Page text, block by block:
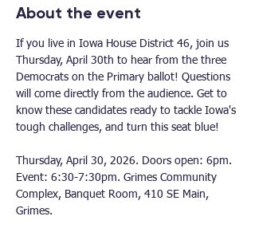
About the event
If you live in Iowa House District 46, join us
Thursday, April 30th to hear from the three
Democrats on the Primary ballot! Questions
will come directly from the audience. Get to
know these candidates ready to tackle Iowa's
tough challenges, and turn this seat blue!
Thursday, April 30, 2026. Doors open: 6pm.
Event: 6:30-7:30pm. Grimes Community
Complex, Banquet Room, 410 SE Main,
Grimes.